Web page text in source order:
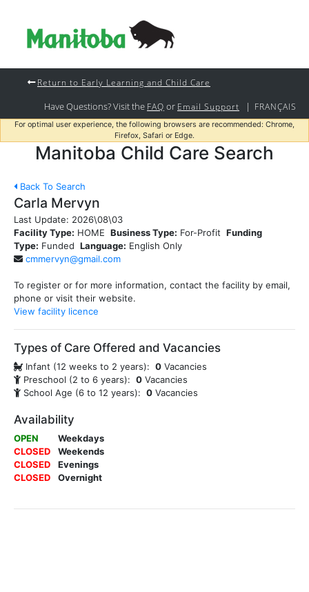
Return to Early Learning and Child Care
Have Questions? Visit the FAQ or Email Support | FRANÇAIS
For optimal user experience, the following browsers are recommended: Chrome,
Firefox, Safari or Edge.
Manitoba Child Care Search
Back To Search
Carla Mervyn
Last Update: 2026\08\03
Facility Type: HOME Business Type: For-Profit Funding
Type: Funded Language: English Only
cmmervyn@gmail.com
To register or for more information, contact the facility by email,
phone or visit their website.
View facility licence
Types of Care Offered and Vacancies
Infant (12 weeks to 2 years): 0 Vacancies
Preschool (2 to 6 years): 0 Vacancies
School Age (6 to 12 years): 0 Vacancies
Availability
OPEN
Weekdays
CLOSED
Weekends
CLOSED
Evenings
CLOSED
Overnight